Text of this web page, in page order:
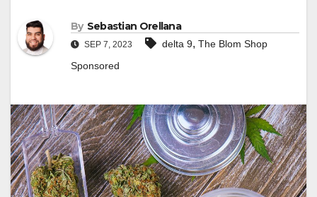
By Sebastian Orellana
SEP 7, 2023 delta 9, The Blom Shop
Sponsored